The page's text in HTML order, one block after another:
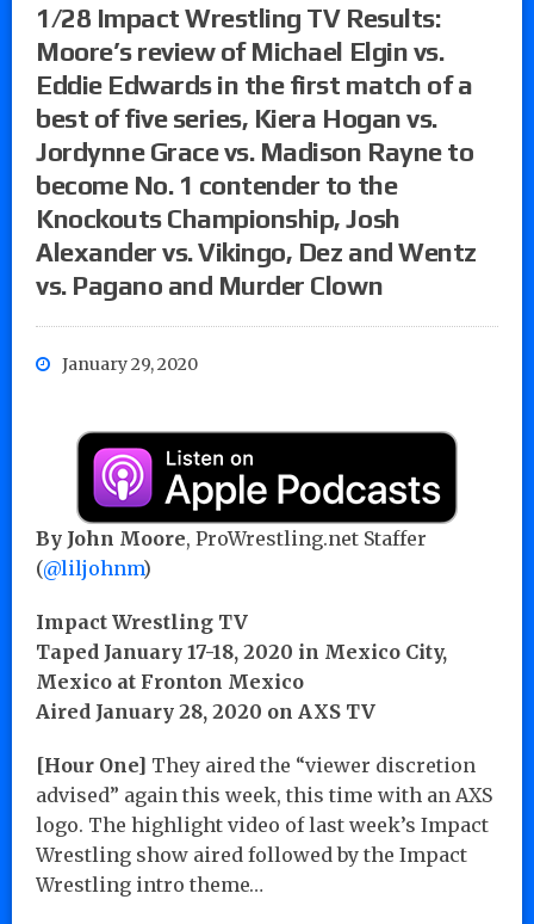
1/28 Impact Wrestling TV Results:
Moore’s review of Michael Elgin vs.
Eddie Edwards in the first match of a
best of five series, Kiera Hogan vs.
Jordynne Grace vs. Madison Rayne to
become No. 1 contender to the
Knockouts Championship, Josh
Alexander vs. Vikingo, Dez and Wentz
vs. Pagano and Murder Clown
January 29, 2020
By John Moore, ProWrestling.net Staffer
(@liljohnm)
Impact Wrestling TV
Taped January 17-18, 2020 in Mexico City,
Mexico at Fronton Mexico
Aired January 28, 2020 on AXS TV
[Hour One] They aired the “viewer discretion
advised” again this week, this time with an AXS
logo. The highlight video of last week’s Impact
Wrestling show aired followed by the Impact
Wrestling intro theme…